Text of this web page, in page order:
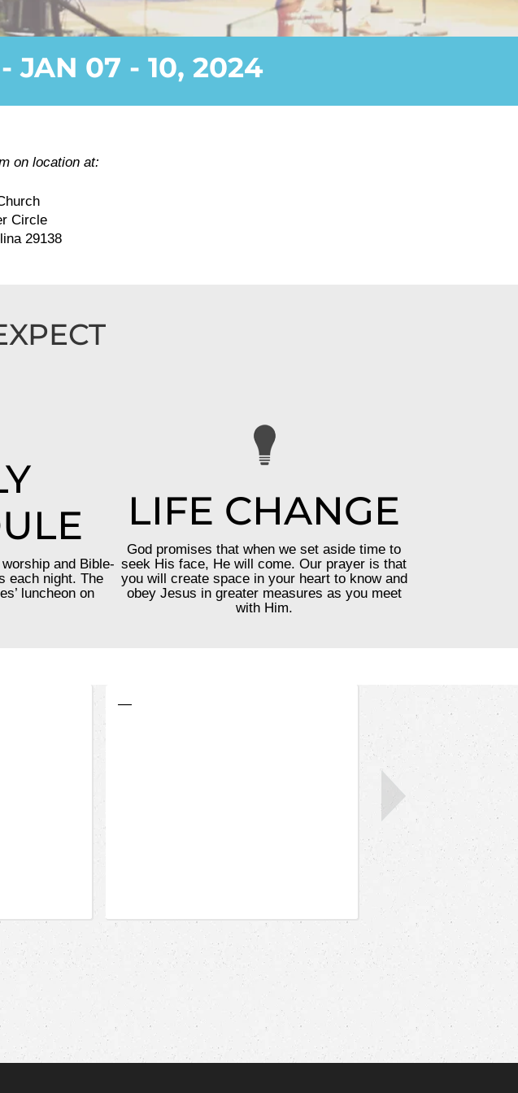
JAN 07 - 10, 2024
on location at:
Circle
29138
and Bible-
each night. The
luncheon on
LIFE CHANGE
God promises that when we set aside time to
seek His face, He will come. Our prayer is that
you will create space in your heart to know and
obey Jesus in greater measures as you meet
with Him.
—